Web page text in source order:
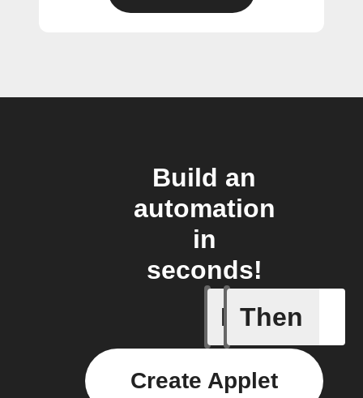
Build an
automation
in
seconds!
If
Any live
Then
Create Applet